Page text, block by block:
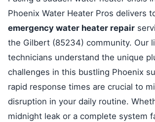
Phoenix Water Heater Pros delivers
emergency water heater repair
the Gilbert (85234) community. Our
technicians understand the unique
challenges in this bustling Phoenix
rapid response times are crucial to
disruption in your daily routine.
midnight leak or a complete system